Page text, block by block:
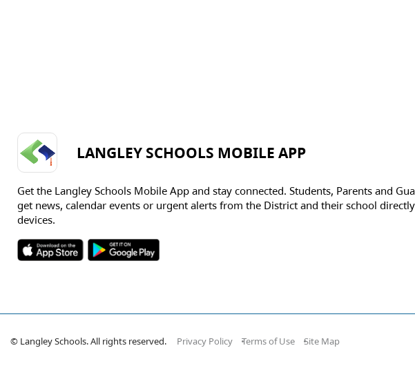
LANGLEY SCHOOLS MOBILE APP
Get the Langley Schools Mobile App and stay connected. Students, Parents and
get news, calendar events or urgent alerts from the District and their school
devices.
© Langley Schools. All rights reserved. Privacy Policy Terms of Use Site Map